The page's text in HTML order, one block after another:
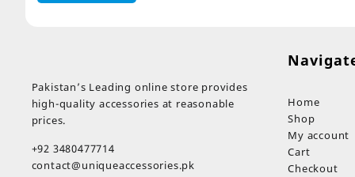
Pakistan’s Leading online store provides
high-quality accessories at reasonable
prices.
+92 3480477714
contact@uniqueaccessories.pk
Home
Shop
My account
Cart
Checkout